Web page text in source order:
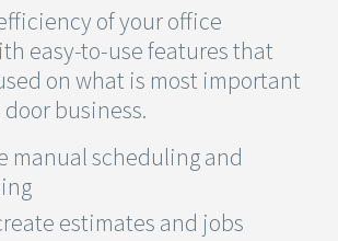
of your office
easy-to-use features that
on what is most important
business.
manual scheduling and
estimates and jobs